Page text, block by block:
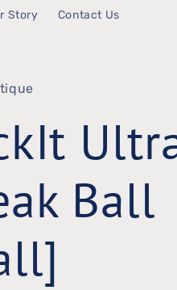
Story Contact Us
Ball